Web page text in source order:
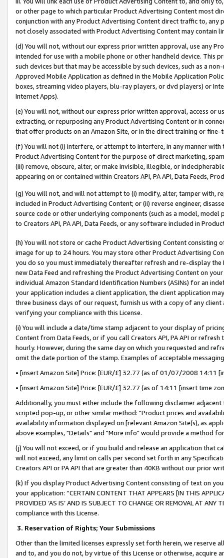
or other page to which particular Product Advertising Content most
conjunction with any Product Advertising Content direct traffic to,
not closely associated with Product Advertising Content may contain
(d) You will not, without our express prior written approval, use any
intended for use with a mobile phone or other handheld device. This
such devices but that may be accessible by such devices, such as a
Approved Mobile Application as defined in the Mobile Application
boxes, streaming video players, blu-ray players, or dvd players) or
Internet Apps).
(e) You will not, without our express prior written approval, access or
extracting, or repurposing any Product Advertising Content or in
that offer products on an Amazon Site, or in the direct training or
(f) You will not (i) interfere, or attempt to interfere, in any manner
Product Advertising Content for the purpose of direct marketing,
(iii) remove, obscure, alter, or make invisible, illegible, or
appearing on or contained within Creators API, PA API, Data Feeds,
(g) You will not, and will not attempt to (i) modify, alter, tamper with,
included in Product Advertising Content; or (ii) reverse engineer,
source code or other underlying components (such as a model,
to Creators API, PA API, Data Feeds, or any software included in
(h) You will not store or cache Product Advertising Content
image for up to 24 hours. You may store other Product Advertising
you do so you must immediately thereafter refresh and re-display the
new Data Feed and refreshing the Product Advertising Content on
individual Amazon Standard Identification Numbers (ASINs) for an
your application includes a client application, the client application
three business days of our request, furnish us with a copy of any
verifying your compliance with this License.
(i) You will include a date/time stamp adjacent to your display of
Content from Data Feeds, or if you call Creators API, PA API or
hourly. However, during the same day on which you requested and
omit the date portion of the stamp. Examples of acceptable
• [insert Amazon Site] Price: [EUR/£] 32.77 (as of 01/07/2008 14:11
• [insert Amazon Site] Price: [EUR/£] 32.77 (as of 14:11 [insert time
Additionally, you must either include the following disclaimer
scripted pop-up, or other similar method: "Product prices and
availability information displayed on [relevant Amazon Site(s), as
above examples, "Details" and "More info" would provide a method
(j) You will not exceed, or if you build and release an application that
will not exceed, any limit on calls per second set forth in any
Creators API or PA API that are greater than 40KB without our prior
(k) If you display Product Advertising Content consisting of text on
your application: “CERTAIN CONTENT THAT APPEARS [IN THIS
PROVIDED ‘AS IS’ AND IS SUBJECT TO CHANGE OR REMOVAL AT
compliance with this License.
3. Reservation of Rights; Your Submissions
Other than the limited licenses expressly set forth herein, we
and to, and you do not, by virtue of this License or otherwise, acquire